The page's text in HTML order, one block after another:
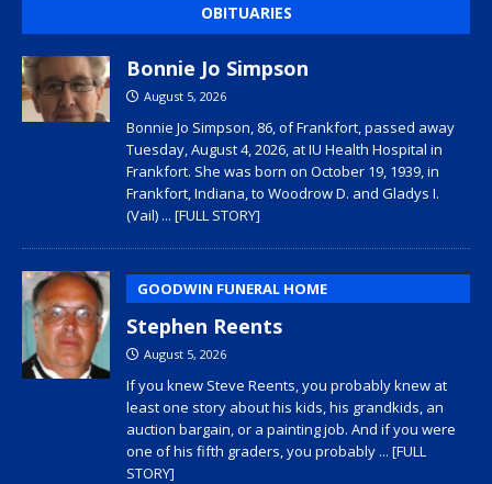
OBITUARIES
Bonnie Jo Simpson
August 5, 2026
Bonnie Jo Simpson, 86, of Frankfort, passed away
Tuesday, August 4, 2026, at IU Health Hospital in
Frankfort. She was born on October 19, 1939, in
Frankfort, Indiana, to Woodrow D. and Gladys I.
(Vail) ... [FULL STORY]
GOODWIN FUNERAL HOME
Stephen Reents
August 5, 2026
If you knew Steve Reents, you probably knew at
least one story about his kids, his grandkids, an
auction bargain, or a painting job. And if you were
one of his fifth graders, you probably ... [FULL
STORY]